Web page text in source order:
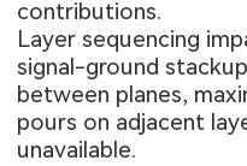
contributions.
Layer sequencing
signal-ground
between planes,
pours on adjacent
unavailable.